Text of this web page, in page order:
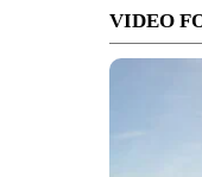
VIDEO